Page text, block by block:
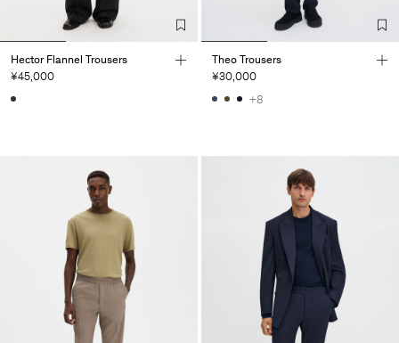
Hector Flannel Trousers
¥45,000
Theo Trousers
¥30,000
+8